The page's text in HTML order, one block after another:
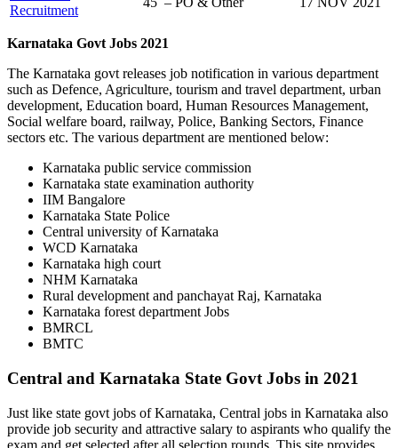
Recruitment
Karnataka Govt Jobs 2021
The Karnataka govt releases job notification in various department
such as Defence, Agriculture, tourism and travel department, urban
development, Education board, Human Resources Management,
Social welfare board, railway, Police, Banking Sectors, Finance
sectors etc. The various department are mentioned below:
Karnataka public service commission
Karnataka state examination authority
IIM Bangalore
Karnataka State Police
Central university of Karnataka
WCD Karnataka
Karnataka high court
NHM Karnataka
Rural development and panchayat Raj, Karnataka
Karnataka forest department Jobs
BMRCL
BMTC
Central and Karnataka State Govt Jobs in 2021
Just like state govt jobs of Karnataka, Central jobs in Karnataka also
provide job security and attractive salary to aspirants who qualify the
exam and get selected after all selection rounds. This site provides